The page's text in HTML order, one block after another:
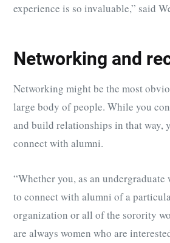
experience is so invaluable,” said
Networking and
Networking might be the most
large body of people. While you
and build relationships in that way,
connect with alumni.
“Whether you, as an
to connect with alumni of a
organization or all of the sorority
are always women who are